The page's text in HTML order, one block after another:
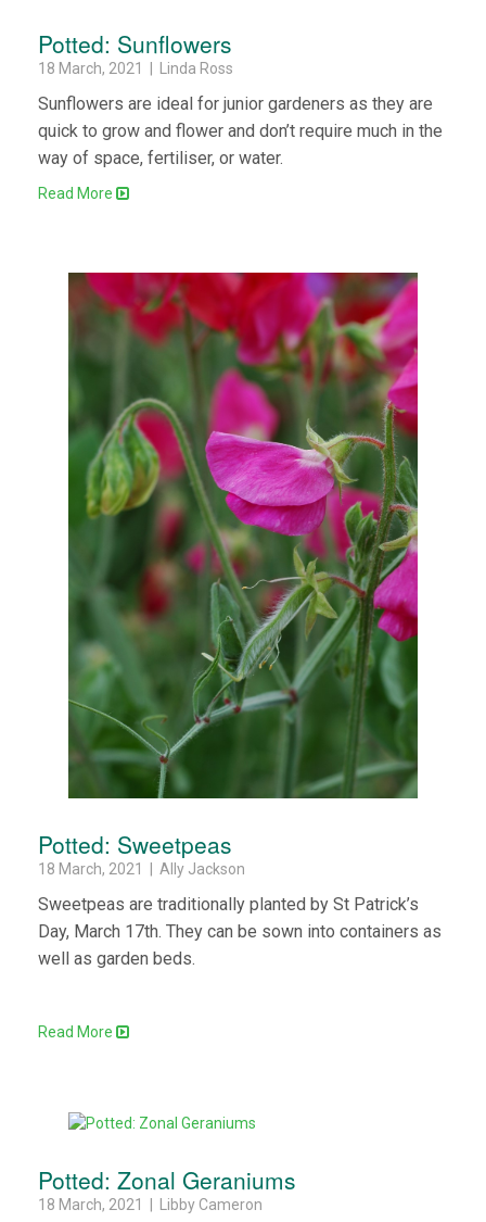
Potted: Sunflowers
18 March, 2021 | Linda Ross
Sunflowers are ideal for junior gardeners as they are
quick to grow and flower and don’t require much in the
way of space, fertiliser, or water.
Read More
Potted: Sweetpeas
18 March, 2021 | Ally Jackson
Sweetpeas are traditionally planted by St Patrick’s
Day, March 17th. They can be sown into containers as
well as garden beds.
Read More
Potted: Zonal Geraniums
18 March, 2021 | Libby Cameron